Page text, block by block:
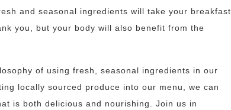
and seasonal ingredients will take your breakfast
you, but your body will also benefit from the
of using fresh, seasonal ingredients in our
locally sourced produce into our menu, we can
is both delicious and nourishing. Join us in